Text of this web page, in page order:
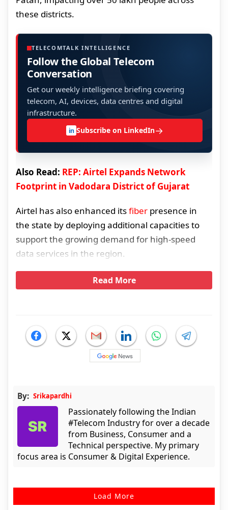
these districts.
TELECOMTALK INTELLIGENCE
Follow the Global Telecom
Conversation
Get our weekly intelligence briefing covering
telecom, AI, devices, data centres and digital
infrastructure.
in Subscribe on LinkedIn→
Also Read: REP: Airtel Expands Network
Footprint in Vadodara District of Gujarat
Airtel has also enhanced itsfiber presence in
the state by deploying additional capacities to
support the growing demand for high-speed
data services in the region.
Read More
By: Srikapardhi
Passionately following the Indian
#Telecom Industry for over a decade
from Business, Consumer and a
Technical perspective. My primary
focus area is Consumer & Digital Experience.
Load More